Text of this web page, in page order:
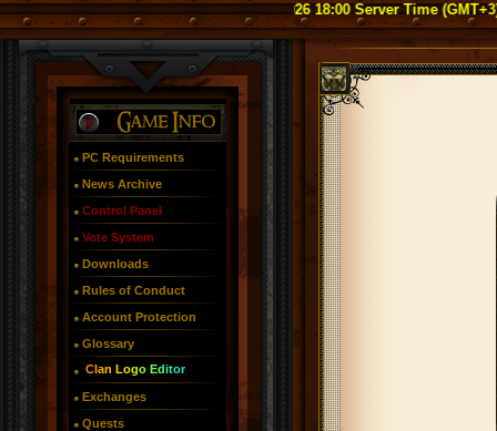
Officially Relaunch on May 1, 2026 18:00 Server Time (GMT+3) ####
PC Requirements
News Archive
Control Panel
Vote System
Downloads
Rules of Conduct
Account Protection
Glossary
Clan Logo Editor
Exchanges
Quests